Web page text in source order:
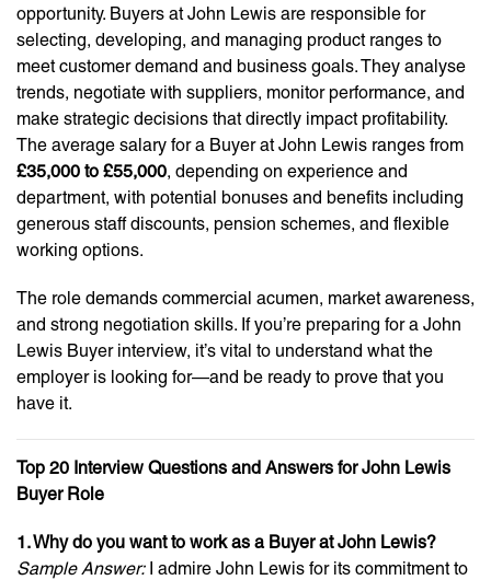
opportunity. Buyers at John Lewis are responsible for
selecting, developing, and managing product ranges to
meet customer demand and business goals. They analyse
trends, negotiate with suppliers, monitor performance, and
make strategic decisions that directly impact profitability.
The average salary for a Buyer at John Lewis ranges from
£35,000 to £55,000, depending on experience and
department, with potential bonuses and benefits including
generous staff discounts, pension schemes, and flexible
working options.
The role demands commercial acumen, market awareness,
and strong negotiation skills. If you’re preparing for a John
Lewis Buyer interview, it’s vital to understand what the
employer is looking for—and be ready to prove that you
have it.
Top 20 Interview Questions and Answers for John Lewis
Buyer Role
1. Why do you want to work as a Buyer at John Lewis?
Sample Answer:I admire John Lewis for its commitment to